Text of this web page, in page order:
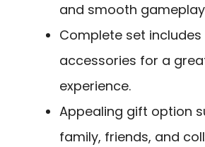
and smooth
Complete set
accessories for a
experience.
Appealing gift option
family, friends, and